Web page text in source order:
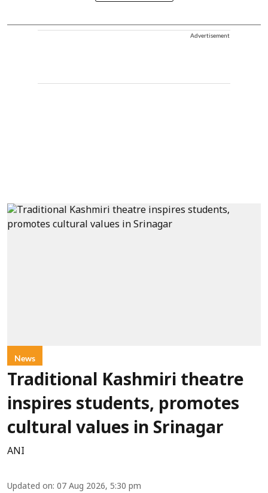
Advertisement
News
Traditional Kashmiri theatre
inspires students, promotes
cultural values in Srinagar
ANI
Updated on: 07 Aug 2026, 5:30 pm